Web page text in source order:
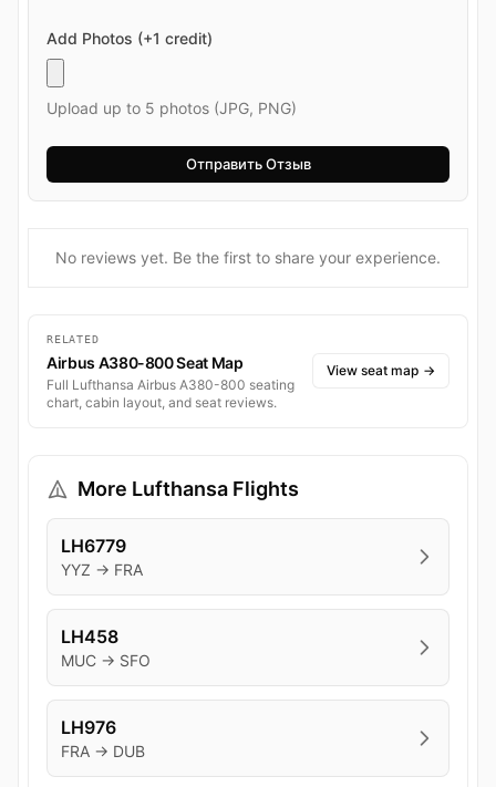
Add Photos (+1 credit)
Upload up to 5 photos (JPG, PNG)
No reviews yet. Be the first to share your experience.
RELATED
Airbus A380-800 Seat Map
Full Lufthansa Airbus A380-800 seating
chart, cabin layout, and seat reviews.
View seat map →
More Lufthansa Flights
LH6779
YYZ → FRA
LH458
MUC → SFO
LH976
FRA → DUB